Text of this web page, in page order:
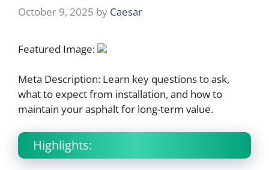
October 9, 2025 by Caesar
Featured Image:
Meta Description: Learn key questions to ask,
what to expect from installation, and how to
maintain your asphalt for long-term value.
Highlights: